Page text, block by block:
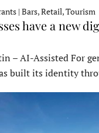
| Bars, Retail, Tourism
have a new
– AI-Assisted For
built its identity